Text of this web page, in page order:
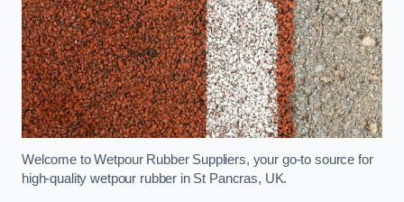
Welcome to Wetpour Rubber Suppliers, your go-to source for
high-quality wetpour rubber in St Pancras, UK.